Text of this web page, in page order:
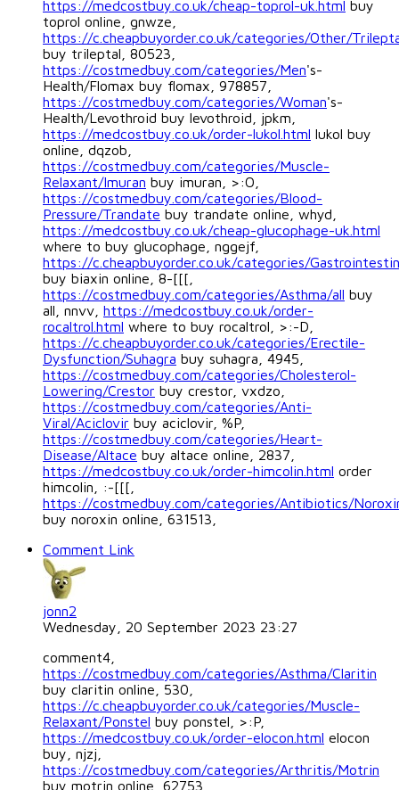
https://medcostbuy.co.uk/cheap-toprol-uk.html buy
toprol online, gnwze,
https://c.cheapbuyorder.co.uk/categories/Other/
buy trileptal, 80523,
https://costmedbuy.com/categories/Men's-
Health/Flomax buy flomax, 978857,
https://costmedbuy.com/categories/Woman's-
Health/Levothroid buy levothroid, jpkm,
https://medcostbuy.co.uk/order-lukol.html lukol buy
online, dqzob,
https://costmedbuy.com/categories/Muscle-
Relaxant/Imuran buy imuran, >:O,
https://costmedbuy.com/categories/Blood-
Pressure/Trandate buy trandate online, whyd,
https://medcostbuy.co.uk/cheap-glucophage-uk.html
where to buy glucophage, nggejf,
https://c.cheapbuyorder.co.uk/categories/
buy biaxin online, 8-[[[,
https://costmedbuy.com/categories/Asthma/all buy
all, nnvv, https://medcostbuy.co.uk/order-
rocaltrol.html where to buy rocaltrol, >:-D,
https://c.cheapbuyorder.co.uk/categories/Erectile-
Dysfunction/Suhagra buy suhagra, 4945,
https://costmedbuy.com/categories/Cholesterol-
Lowering/Crestor buy crestor, vxdzo,
https://costmedbuy.com/categories/Anti-
Viral/Aciclovir buy aciclovir, %P,
https://costmedbuy.com/categories/Heart-
Disease/Altace buy altace online, 2837,
https://medcostbuy.co.uk/order-himcolin.html order
himcolin, :-[[[,
https://costmedbuy.com/categories/Antibiotics/
buy noroxin online, 631513,
Comment Link
jonn2
Wednesday, 20 September 2023 23:27
comment4,
https://costmedbuy.com/categories/Asthma/Claritin
buy claritin online, 530,
https://c.cheapbuyorder.co.uk/categories/Muscle-
Relaxant/Ponstel buy ponstel, >:P,
https://medcostbuy.co.uk/order-elocon.html elocon
buy, njzj,
https://costmedbuy.com/categories/Arthritis/Motrin
buy motrin online, 62753,